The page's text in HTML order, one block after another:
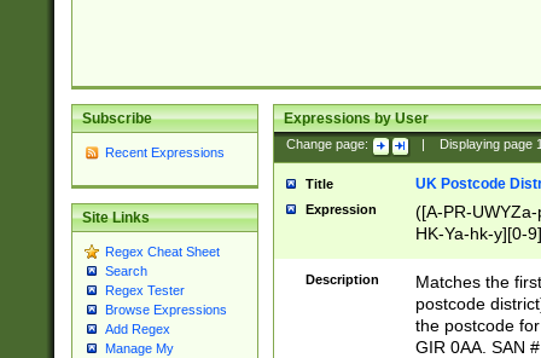
Subscribe
Recent Expressions
Site Links
Regex Cheat Sheet
Search
Regex Tester
Browse Expressions
Add Regex
Manage My
Expressions by User
Change page: Displaying page
Title UK Postcode
Expression
([A-PR-
HK-Ya-hk-y][0-
[A-HJKS-UWa-
Description
Matches the
postcode
the postcode
GIR 0AA. SAN